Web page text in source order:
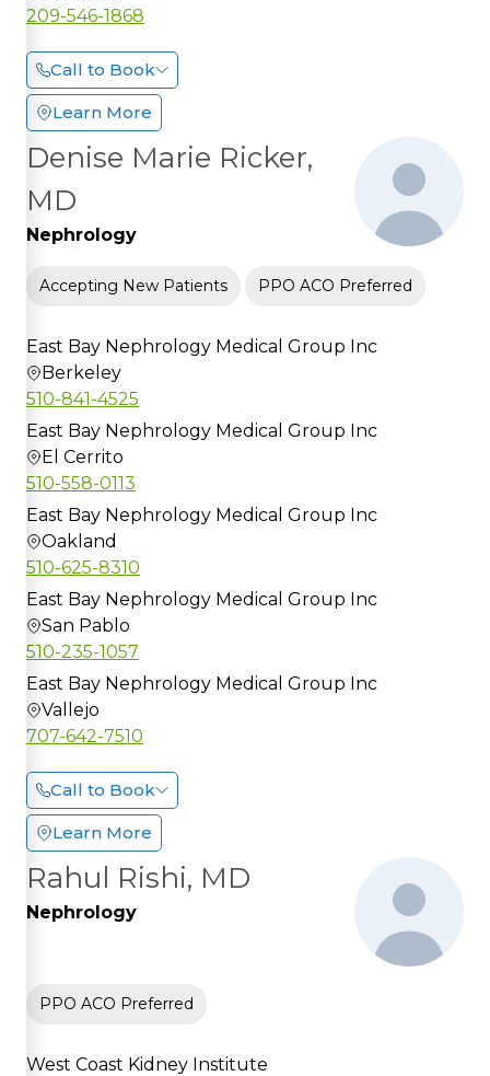
209-546-1868
Call to Book
Learn More
Denise Marie Ricker,
MD
Nephrology
Accepting New Patients PPO ACO Preferred
East Bay Nephrology Medical Group Inc
Berkeley
510-841-4525
East Bay Nephrology Medical Group Inc
El Cerrito
510-558-0113
East Bay Nephrology Medical Group Inc
Oakland
510-625-8310
East Bay Nephrology Medical Group Inc
San Pablo
510-235-1057
East Bay Nephrology Medical Group Inc
Vallejo
707-642-7510
Call to Book
Learn More
Rahul Rishi, MD
Nephrology
PPO ACO Preferred
West Coast Kidney Institute